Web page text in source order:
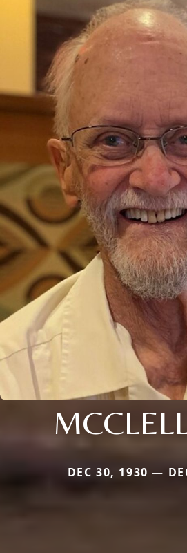
DEC 30, 1930 —